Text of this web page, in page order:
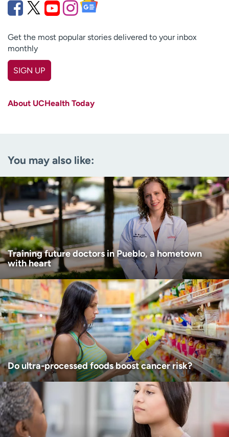
Get the most popular stories delivered to your inbox
monthly
SIGN UP
(Required)
Age disclaimer (Required)
I am over 18
I want to receive health news in:
I want to receive health news in:
About UCHealth Today
You may also like:
Training future doctors in Pueblo, a hometown
with heart
Do ultra-processed foods boost cancer risk?